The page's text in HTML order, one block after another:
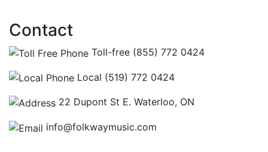
Contact
Toll-free (855) 772 0424
Local (519) 772 0424
22 Dupont St E. Waterloo, ON
info@folkwaymusic.com